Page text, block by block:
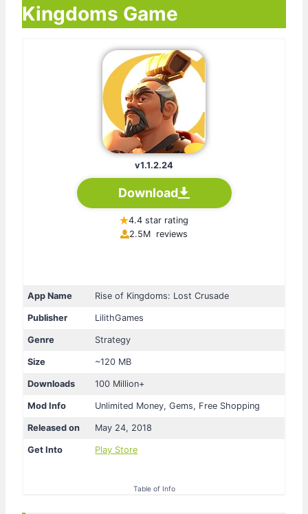
Kingdoms Game
v1.1.2.24
Download
4.4 star rating
2.5M reviews
App Name Rise of Kingdoms: Lost Crusade
Publisher LilithGames
Genre Strategy
Size ~120 MB
Downloads 100 Million+
Mod Info Unlimited Money, Gems, Free Shopping
Released on May 24, 2018
Get Into Play Store
Table of Info